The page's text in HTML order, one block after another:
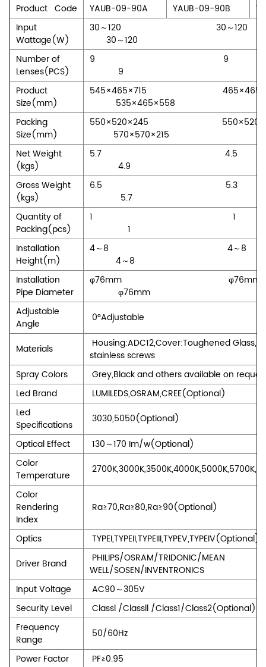
Product Code YAUB-09-90A YAUB-09-90B
Input
Wattage(W)
30～120 30
30～120
Number of
Lenses(PCS)
9
9
Product
Size(mm)
545×465×715
535×465×558
Packing
Size(mm)
550×520×245
570×570×215
Net Weight
(kgs)
5.7
4.9
Gross Weight
(kgs)
6.5
5.7
Quantity of
Packing(pcs)
1
1
Installation
Height(m)
4～8 4
4～8
Installation
Pipe Diameter
φ76mm
φ76mm
Adjustable
Angle
0°Adjustable
Materials
Housing:ADC12,Cover:Toughened
stainless screws
Spray Colors
Grey,Black and others available on
Led Brand
LUMILEDS,OSRAM,CREE(Optional)
Led
Specifications
3030,5050(Optional)
Optical Effect
130～170 Im/w(Optional)
Color
Temperature
Color
Rendering
Index
Ra≥70,Ra≥80,Ra≥90(Optional)
Optics
TYPEI,TYPEII,TYPEIII,TYPEV,TYPEIV(Optional)
Driver Brand
PHILIPS/OSRAM/TRIDONIC/MEAN
WELL/SOSEN/INVENTRONICS
Input Voltage
AC90～305V
Security Level
Classl /Classll /Class1/Class2(Optional)
Frequency
Range
50/60Hz
Power Factor
PF≥0.95